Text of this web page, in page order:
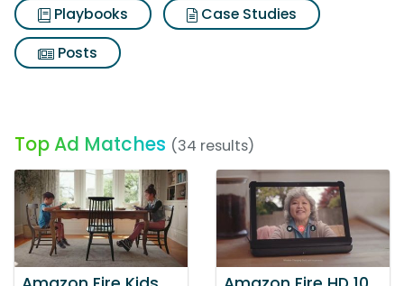
Playbooks
Case Studies
Posts
Top Ad Matches (34 results)